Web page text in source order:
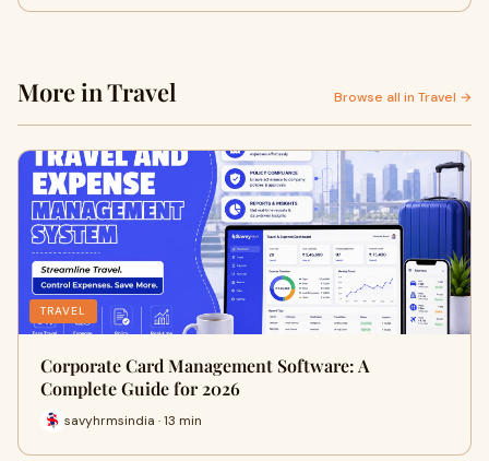
More in Travel Browse all in Travel →
TRAVEL
Corporate Card Management Software: A
Complete Guide for 2026
savyhrmsindia · 13 min